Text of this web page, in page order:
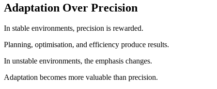
Adaptation Over Precision
In stable environments, precision is rewarded.
Planning, optimisation, and efficiency produce results.
In unstable environments, the emphasis changes.
Adaptation becomes more valuable than precision.